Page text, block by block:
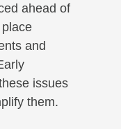
ahead of
and
issues
them.